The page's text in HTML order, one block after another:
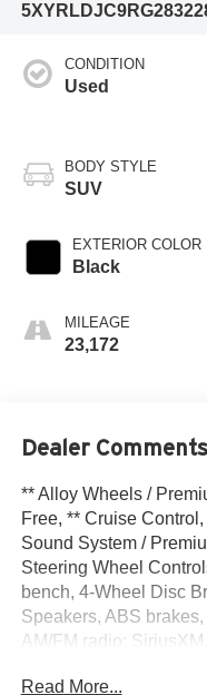
CONDITION
Used
BODY STYLE
SUV
EXTERIOR COLOR
Black
MILEAGE
23,172
Dealer Comments
** Alloy Wheels /
Free, ** Cruise
Sound System /
Steering Wheel
bench, 4-Wheel Disc
Speakers, ABS
AM/FM radio:
control, Brake assist,
Read More...